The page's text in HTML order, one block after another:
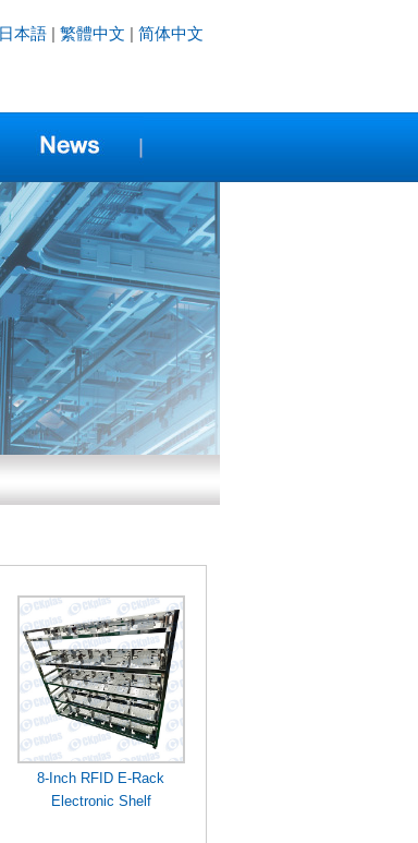
日本語 繁體中文 简体中文
8-Inch RFID E-Rack
Electronic Shelf